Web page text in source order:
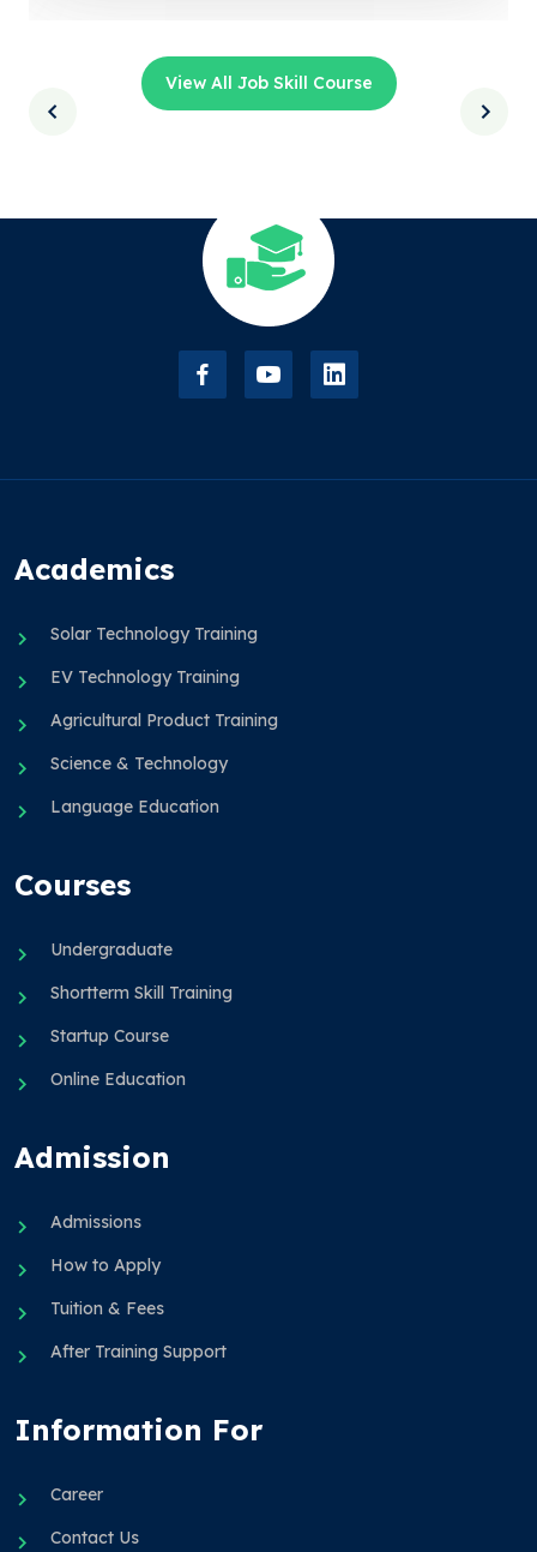
View All Job Skill Course
Academics
Solar Technology Training
EV Technology Training
Agricultural Product Training
Science & Technology
Language Education
Courses
Undergraduate
Shortterm Skill Training
Startup Course
Online Education
Admission
Admissions
How to Apply
Tuition & Fees
After Training Support
Information For
Career
Contact Us